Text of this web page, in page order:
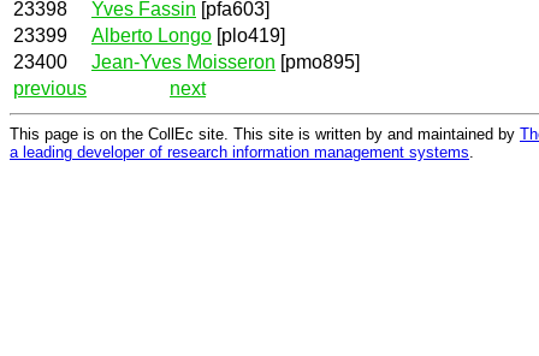
23398 Yves Fassin [pfa603]
23399
Alberto Longo [plo419]
23400
Jean-Yves Moisseron [pmo895]
previous
next
This page is on the CollEc site. This site is written by and maintained by
a leading developer of research information management systems